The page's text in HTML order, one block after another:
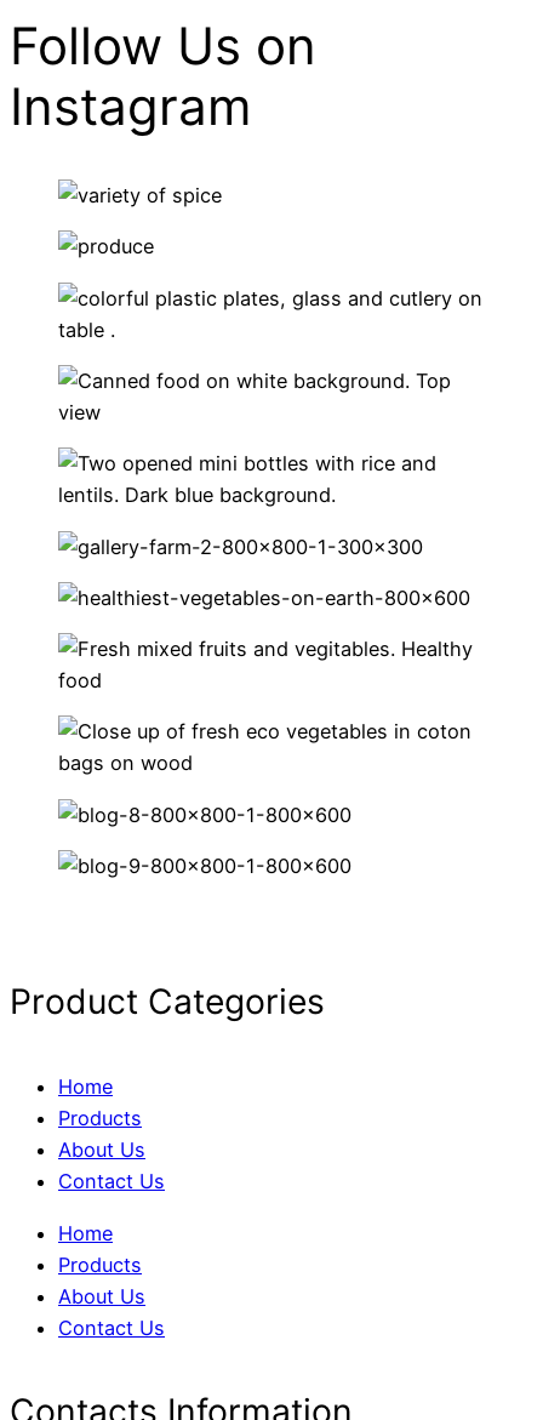
Follow Us on
Instagram
Product Categories
Home
Products
About Us
Contact Us
Home
Products
About Us
Contact Us